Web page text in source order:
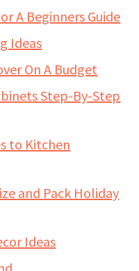
A Beginners Guide
Ideas
On A Budget
Step-By-Step
to Kitchen
and Pack Holiday
Ideas